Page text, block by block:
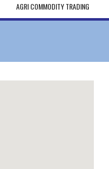
AGRI COMMODITY TRADING